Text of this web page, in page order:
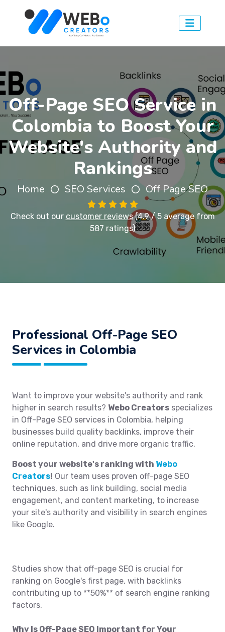
Off-Page SEO Service in
Colombia to Boost Your
Website's Authority and
Rankings
Home SEO Services Off Page SEO
Check out our customer reviews(4.9 / 5 average from
587 ratings)
Professional Off-Page SEO
Services in Colombia
Want to improve your website's authority and rank
higher in search results? Webo Creators specializes
in Off-Page SEO services in Colombia, helping
businesses build quality backlinks, improve their
online reputation, and drive more organic traffic.
Boost your website's ranking with Webo
Creators! Our team uses proven off-page SEO
techniques, such as link building, social media
engagement, and content marketing, to increase
your site's authority and visibility in search engines
like Google.
Studies show that off-page SEO is crucial for
ranking on Google's first page, with backlinks
contributing up to **50%** of search engine ranking
factors.
Why Is Off-Page SEO Important for Your